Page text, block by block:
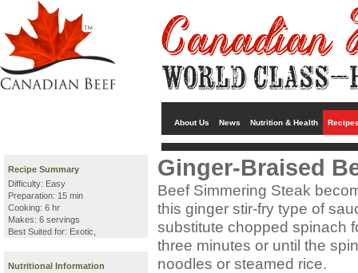
About Us News Nutrition & Health
Recipe Summary
Difficulty: Easy
Preparation: 15 min
Cooking: 6 hr
Makes: 6 servings
Best Suited for: Exotic,
Nutritional Information
Ginger-Braised
Beef Simmering Steak
this ginger stir-fry type of
substitute chopped spinach
three minutes or until the
noodles or steamed rice.